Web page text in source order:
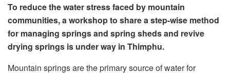
To reduce the water stress faced by mountain
communities, a workshop to share a step-wise method
for managing springs and spring sheds and revive
drying springs is under way in Thimphu.
Mountain springs are the primary source of water for